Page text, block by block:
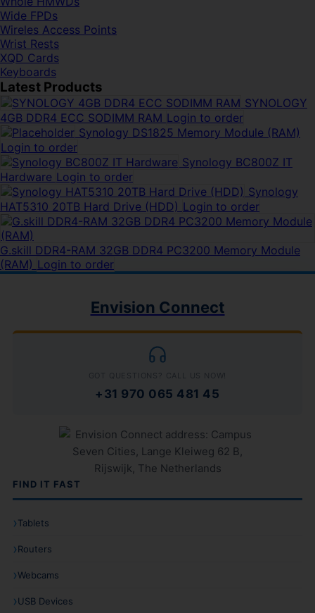
Wide FPDs
Wireles Access Points
Wrist Rests
XQD Cards
Keyboards
Latest Products
SYNOLOGY
4GB DDR4 ECC SODIMM RAM Login to order
Synology DS1825 Memory Module (RAM)
Login to order
Synology BC800Z IT
Hardware Login to order
Synology
HAT5310 20TB Hard Drive (HDD) Login to order
G.skill DDR4-RAM 32GB DDR4 PC3200 Memory Module
(RAM) Login to order
Envision Connect
GOT QUESTIONS? CALL US NOW!
+31 970 065 481 45
FIND IT FAST
Tablets
Routers
Webcams
USB Devices